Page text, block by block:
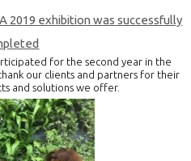
2019 exhibition was successfully
for the second year in the
our clients and partners for their
and solutions we offer.